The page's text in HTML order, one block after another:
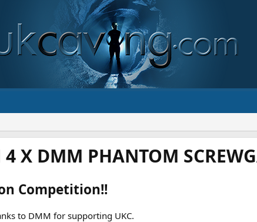
X DMM PHANTOM
Competition!!
to DMM for supporting UKC.